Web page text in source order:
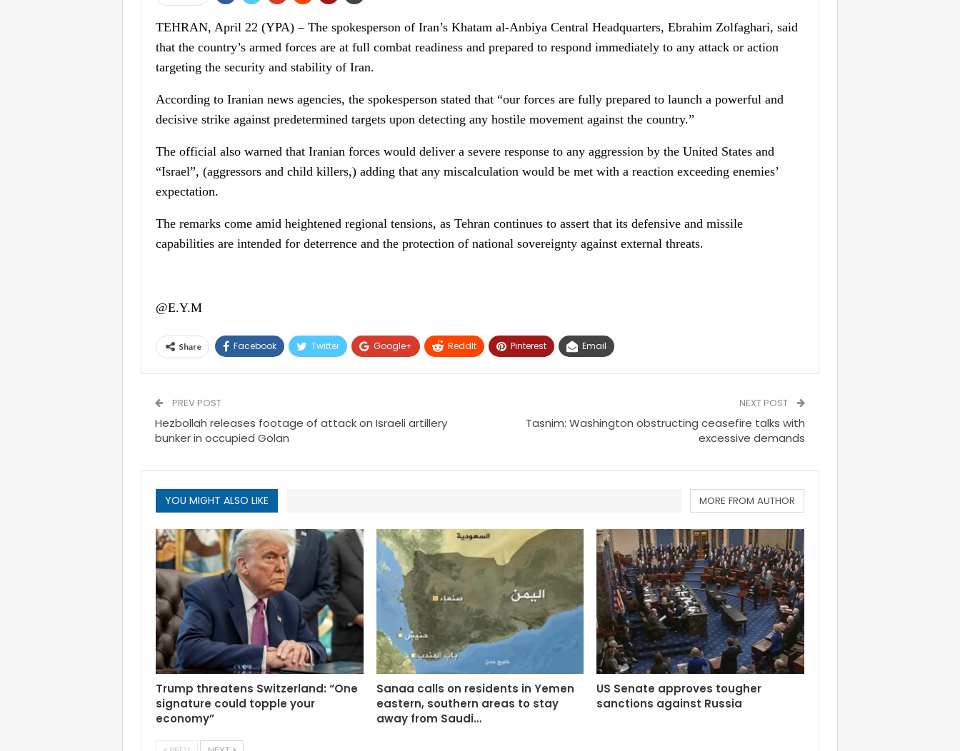
TEHRAN, April 22 (YPA) – The spokesperson of Iran’s Khatam al-Anbiya Central Headquarters, Ebrahim Zolfaghari, said
that the country’s armed forces are at full combat readiness and prepared to respond immediately to any attack or action
targeting the security and stability of Iran.
According to Iranian news agencies, the spokesperson stated that “our forces are fully prepared to launch a powerful and
decisive strike against predetermined targets upon detecting any hostile movement against the country.”
The official also warned that Iranian forces would deliver a severe response to any aggression by the United States and
“Israel”, (aggressors and child killers,) adding that any miscalculation would be met with a reaction exceeding enemies’
expectation.
The remarks come amid heightened regional tensions, as Tehran continues to assert that its defensive and missile
capabilities are intended for deterrence and the protection of national sovereignty against external threats.
@E.Y.M
Share Facebook Twitter Google+ ReddIt Pinterest Email
PREV POST
Hezbollah releases footage of attack on Israeli artillery
bunker in occupied Golan
NEXT POST
Tasnim: Washington obstructing ceasefire talks with
excessive demands
YOU MIGHT ALSO LIKE MORE FROM AUTHOR
Trump threatens Switzerland: “One
signature could topple your
economy”
Sanaa calls on residents in Yemen
eastern, southern areas to stay
away from Saudi…
US Senate approves tougher
sanctions against Russia